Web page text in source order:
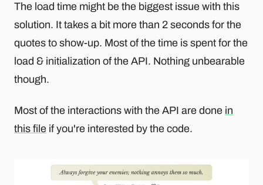
The load time might be the biggest issue with this
solution. It takes a bit more than 2 seconds for the
quotes to show-up. Most of the time is spent for the
load & initialization of the API. Nothing unbearable
though.
Most of the interactions with the API are done in
this file if you're interested by the code.